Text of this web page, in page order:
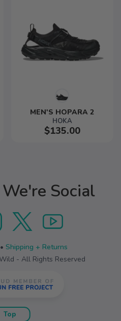
MEN'S HOPARA 2
HOKA
$135.00
Social
Shipping + Returns
- All Rights Reserved
Top